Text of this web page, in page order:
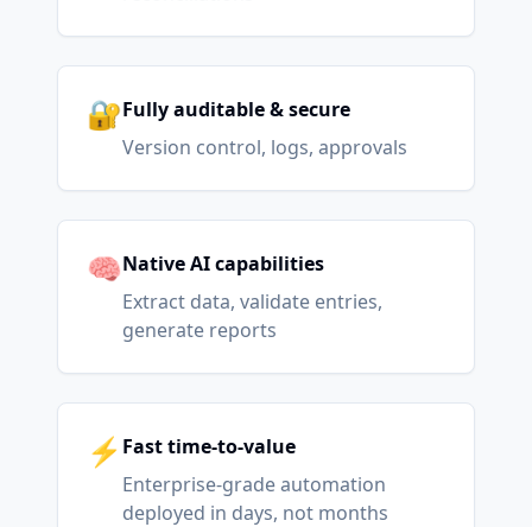
🔐Fully auditable & secure
Version control, logs, approvals
🧠Native AI capabilities
Extract data, validate entries,
generate reports
⚡ Fast time-to-value
Enterprise-grade automation
deployed in days, not months